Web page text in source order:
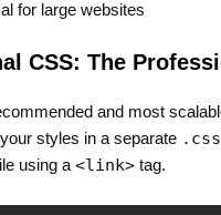
for large websites
CSS: The
and most
styles in a separate .css
using a<link> tag.